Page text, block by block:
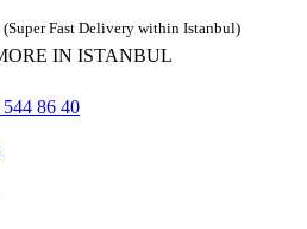
(Super Fast Delivery within Istanbul)
IN ISTANBUL
86 40